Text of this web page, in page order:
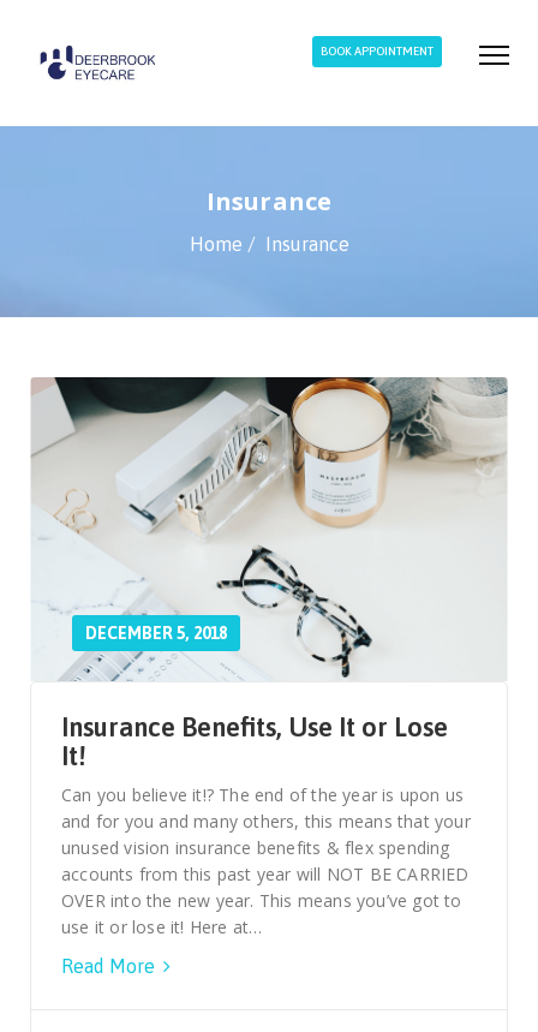
BOOK APPOINTMENT
Insurance
Home Insurance
DECEMBER 5, 2018
Insurance Benefits, Use It or Lose
It!
Can you believe it!? The end of the year is upon us
and for you and many others, this means that your
unused vision insurance benefits & flex spending
accounts from this past year will NOT BE CARRIED
OVER into the new year. This means you’ve got to
use it or lose it! Here at…
Read More